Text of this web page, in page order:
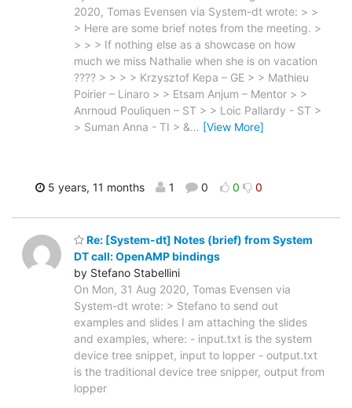
2020, Tomas Evensen via System-dt wrote: > >
> Here are some brief notes from the meeting. >
> > > If nothing else as a showcase on how
much we miss Nathalie when she is on vacation
???? > > > > Krzysztof Kepa – GE > > Mathieu
Poirier – Linaro > > Etsam Anjum – Mentor > >
Anrnoud Pouliquen – ST > > Loic Pallardy - ST >
> Suman Anna - TI > &… [View More]
5 years, 11 months 1 0 0 0
Re: [System-dt] Notes (brief) from System
DT call: OpenAMP bindings
by Stefano Stabellini
On Mon, 31 Aug 2020, Tomas Evensen via
System-dt wrote: > Stefano to send out
examples and slides I am attaching the slides
and examples, where: - input.txt is the system
device tree snippet, input to lopper - output.txt
is the traditional device tree snipper, output from
lopper